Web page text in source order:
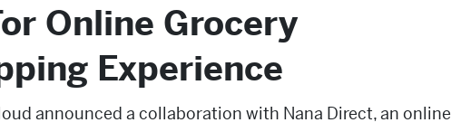
Online Grocery
Experience
announced a collaboration with Nana Direct, an online